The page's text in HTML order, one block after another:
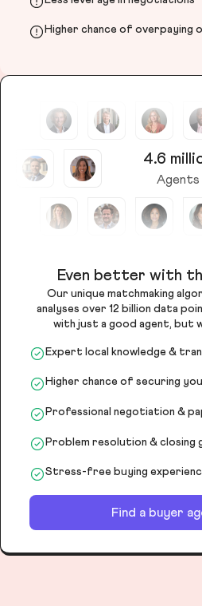
Higher chance of overpaying
4.6
Agents
Even better with
Our unique matchmaking
analyses over 12 billion data
with just a good agent, but
Expert local knowledge &
Higher chance of securing
Professional negotiation &
Problem resolution & closing
Stress-free buying
Find a buyer